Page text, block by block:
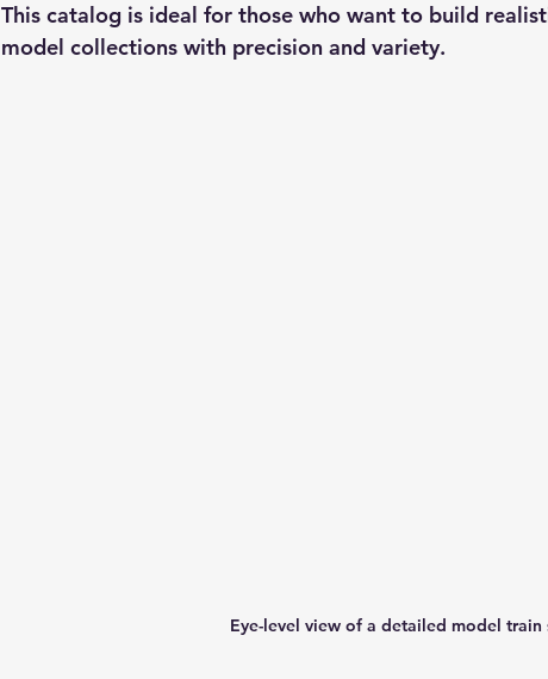
This catalog is ideal for those who want to build
model collections with precision and variety.
Eye-level view of a detailed model train